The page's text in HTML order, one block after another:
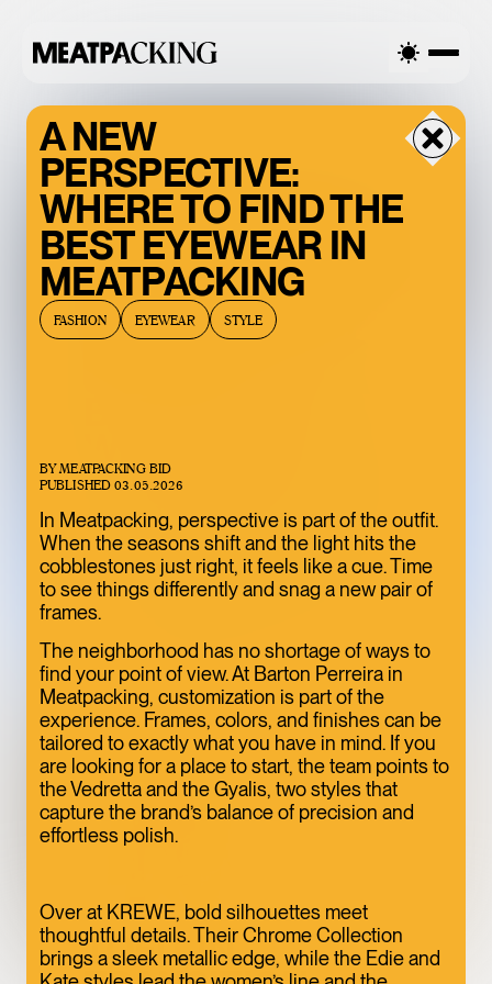
A NEW
PERSPECTIVE:
WHERE TO FIND THE
BEST EYEWEAR IN
MEATPACKING
FASHION EYEWEAR STYLE
BYMEATPACKING BID
PUBLISHED03.05.2026
In Meatpacking, perspective is part of the outfit.
When the seasons shift and the light hits the
cobblestones just right, it feels like a cue. Time
to see things differently and snag a new pair of
frames.
The neighborhood has no shortage of ways to
find your point of view. At Barton Perreira in
Meatpacking, customization is part of the
experience. Frames, colors, and finishes can be
tailored to exactly what you have in mind. If you
are looking for a place to start, the team points to
the Vedretta and the Gyalis, two styles that
capture the brand’s balance of precision and
effortless polish.
Over at KREWE, bold silhouettes meet
thoughtful details. Their Chrome Collection
brings a sleek metallic edge, while the Edie and
90°F / 32°C — FRIDAY OVERCAST 90°F / 32°C —
EXHIBITION IS
ONE OF THE
MEATPACKING
DISTRICT’S BEST
HIDDEN GEMS
TOFU, IN